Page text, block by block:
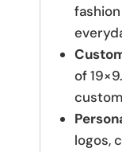
of
logos,